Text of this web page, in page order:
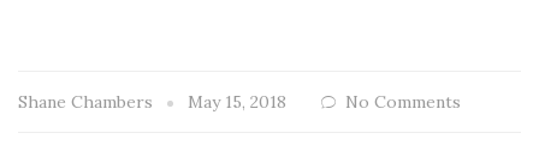
Shane Chambers May 15, 2018 No Comments